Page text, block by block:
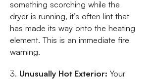
something scorching while the
dryer is running, it’s often lint that
has made its way onto the heating
element. This is an immediate fire
warning.
3. Unusually Hot Exterior: Your